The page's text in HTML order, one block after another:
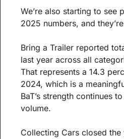
We’re also starting to see
2025 numbers, and
Bring a Trailer reported
last year across all
That represents a 14.3
2024, which is a
BaT’s strength continues
volume.
Collecting Cars closed